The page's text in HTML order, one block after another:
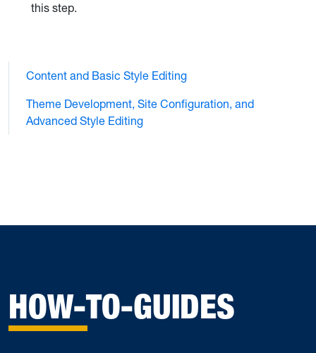
this step.
Content and Basic Style Editing
Theme Development, Site Configuration, and
Advanced Style Editing
HOW-TO-GUIDES